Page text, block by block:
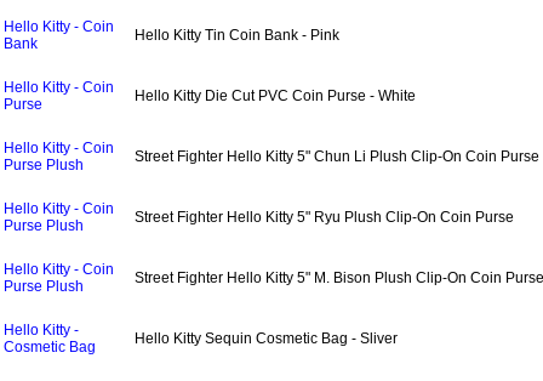
Hello Kitty - Coin
Bank
Hello Kitty Tin Coin Bank - Pink
Hello Kitty - Coin
Purse
Hello Kitty Die Cut PVC Coin Purse - White
Hello Kitty - Coin
Purse Plush
Street Fighter Hello Kitty 5" Chun Li Plush Clip-On Coin Purse
Hello Kitty - Coin
Purse Plush
Street Fighter Hello Kitty 5" Ryu Plush Clip-On Coin Purse
Hello Kitty - Coin
Purse Plush
Street Fighter Hello Kitty 5" M. Bison Plush Clip-On Coin Purse
Hello Kitty -
Cosmetic Bag
Hello Kitty Sequin Cosmetic Bag - Sliver